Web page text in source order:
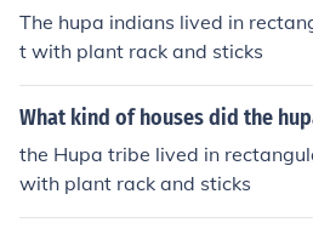
The hupa indians lived in
t with plant rack and sticks
What kind of houses did the
the Hupa tribe lived in
with plant rack and sticks